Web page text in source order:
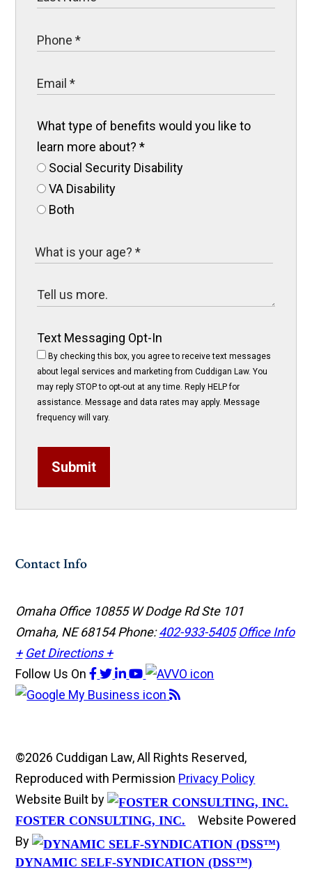
What type of benefits would you like to
learn more about?*
Social Security Disability
VA Disability
Both
Text Messaging Opt-In
By checking this box, you agree to receive text messages
about legal services and marketing from Cuddigan Law. You
may reply STOP to opt-out at any time. Reply HELP for
assistance. Message and data rates may apply. Message
frequency will vary.
Submit
Contact Info
Omaha Office 10855 W Dodge Rd Ste 101
Omaha, NE 68154Phone:402-933-5405 Office Info
+ Get Directions +
Follow Us On
©2026 Cuddigan Law, All Rights Reserved,
Reproduced with Permission Privacy Policy
Website Built by
FOSTER CONSULTING, INC.
Website Powered
By
DYNAMIC SELF-SYNDICATION (DSS™)